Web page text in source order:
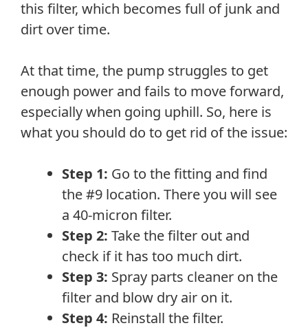
this filter, which becomes full of junk and
dirt over time.
At that time, the pump struggles to get
enough power and fails to move forward,
especially when going uphill. So, here is
what you should do to get rid of the issue:
Step 1: Go to the fitting and find
the #9 location. There you will see
a 40-micron filter.
Step 2: Take the filter out and
check if it has too much dirt.
Step 3: Spray parts cleaner on the
filter and blow dry air on it.
Step 4: Reinstall the filter.